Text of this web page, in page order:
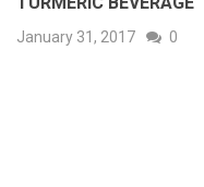
January 31, 2017 0